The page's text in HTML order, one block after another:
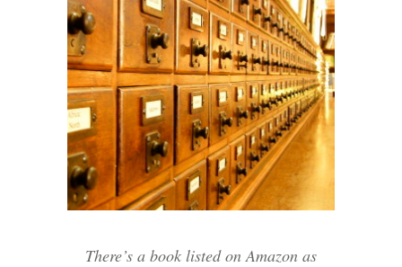
There’s a book listed on Amazon as